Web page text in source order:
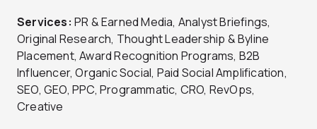
Services: PR & Earned Media, Analyst Briefings,
Original Research, Thought Leadership & Byline
Placement, Award Recognition Programs, B2B
Influencer, Organic Social, Paid Social Amplification,
SEO, GEO, PPC, Programmatic, CRO, RevOps,
Creative